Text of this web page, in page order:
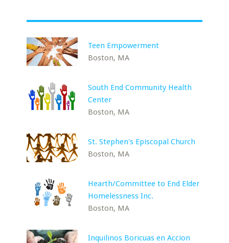
Teen Empowerment
Boston, MA
South End Community Health
Center
Boston, MA
St. Stephen's Episcopal Church
Boston, MA
Hearth/Committee to End Elder
Homelessness Inc.
Boston, MA
Inquilinos Boricuas en Accion